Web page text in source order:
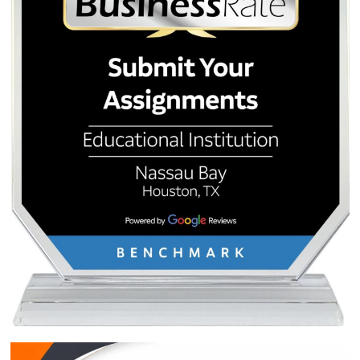
Best Affordable Essay
Writing Service for Houston
Students: Bypass AI Detection
Top 10 Nursing
Project Ideas: How
Your Finals (And Get
Academic Level
Type of Paper
Number of Pages